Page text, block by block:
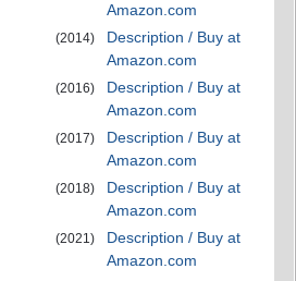
Amazon.com
(2014)
Description / Buy at
Amazon.com
(2016)
Description / Buy at
Amazon.com
(2017)
Description / Buy at
Amazon.com
(2018)
Description / Buy at
Amazon.com
(2021)
Description / Buy at
Amazon.com